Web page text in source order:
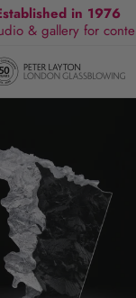
in 1976
& gallery for